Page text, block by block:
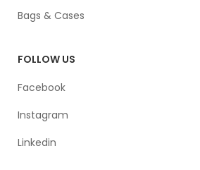
Bags & Cases
FOLLOW US
Facebook
Instagram
Linkedin